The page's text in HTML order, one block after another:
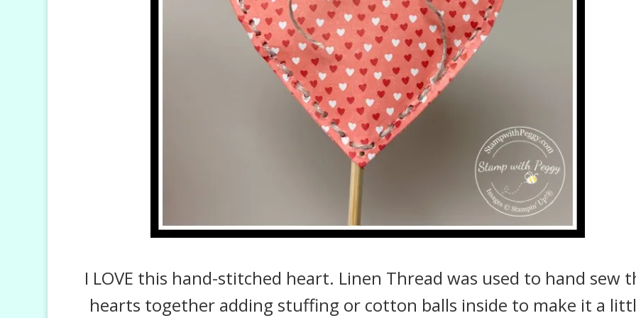
I LOVE this hand-stitched heart. Linen Thread was used to hand sew
hearts together adding stuffing or cotton balls inside to make it a